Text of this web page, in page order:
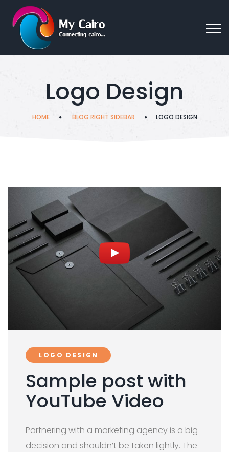
Logo Design
HOME BLOG RIGHT SIDEBAR LOGO DESIGN
LOGO DESIGN
Sample post with
YouTube Video
Partnering with a marketing agency is a big
decision and shouldn’t be taken lightly. The